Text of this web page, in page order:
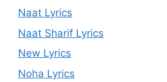
Naat Lyrics
Naat Sharif Lyrics
New Lyrics
Noha Lyrics